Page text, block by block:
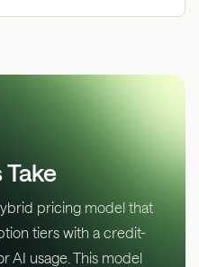
pricing model that
tiers with a credit-
AI usage. This model